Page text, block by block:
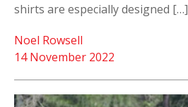
shirts are especially designed […]
14 November 2022
Noel Rowsell